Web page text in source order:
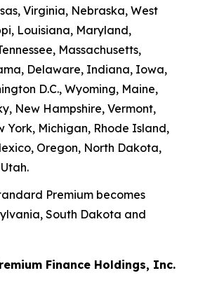
Virginia, Nebraska, West
Louisiana, Maryland,
Massachusetts,
Delaware, Indiana, Iowa,
D.C., Wyoming, Maine,
New Hampshire, Vermont,
York, Michigan, Rhode Island,
Oregon, North Dakota,
Premium becomes
South Dakota and
Finance Holdings, Inc.